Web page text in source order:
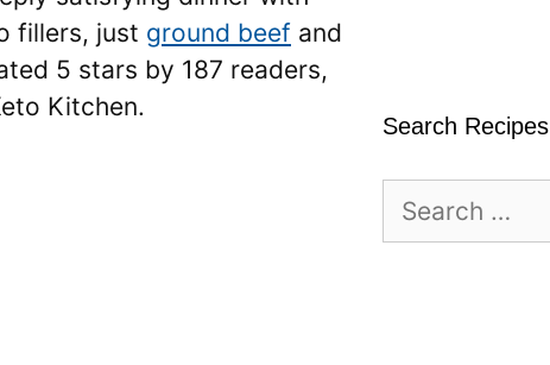
fillers, just ground beef and
5 stars by 187 readers,
Kitchen.
Search Recipes
for: